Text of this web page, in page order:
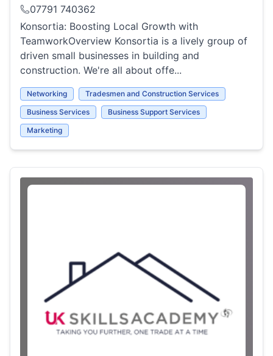
07791 740362
Konsortia: Boosting Local Growth with
TeamworkOverview Konsortia is a lively group of
driven small businesses in building and
construction. We're all about offe...
Networking
Tradesmen and Construction Services
Business Services
Business Support Services
Marketing